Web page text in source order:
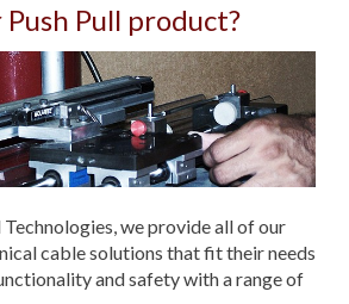
Pull product?
we provide all of our
cable solutions that fit their needs
and safety with a range of